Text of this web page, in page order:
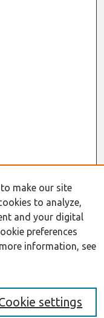
make our site
to analyze,
and your digital
preferences
information, see
settings